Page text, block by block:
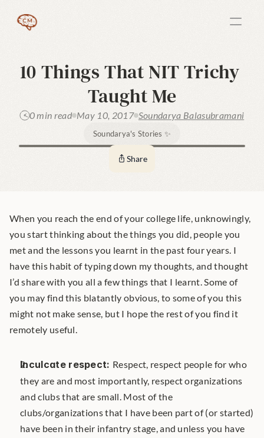
10 Things That NIT Trichy
Taught Me
0 min read May 10, 2017 Soundarya Balasubramani
Soundarya's Stories ✨
Share
When you reach the end of your college life, unknowingly,
you start thinking about the things you did, people you
met and the lessons you learnt in the past four years. I
have this habit of typing down my thoughts, and thought
I’d share with you all a few things that I learnt. Some of
you may find this blatantly obvious, to some of you this
might not make sense, but I hope the rest of you find it
remotely useful.
Inculcate respect: Respect, respect people for who
they are and most importantly, respect organizations
and clubs that are small. Most of the
clubs/organizations that I have been part of (or started)
have been in their infantry stage, and unless you have